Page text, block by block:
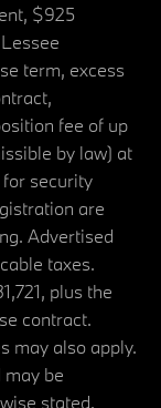
$925
term, excess
fee of up
by law) at
security
are
Advertised
taxes.
plus the
contract.
may also apply.
be
stated.